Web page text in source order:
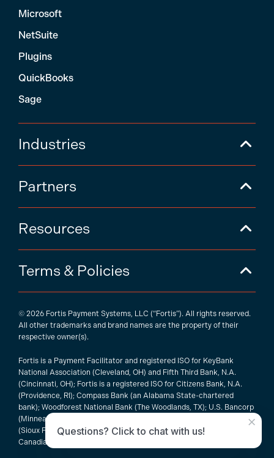
Microsoft
NetSuite
Plugins
QuickBooks
Sage
Industries
Partners
Resources
Terms & Policies
© 2026 Fortis Payment Systems, LLC (“Fortis”). All rights reserved.
All other trademarks and brand names are the property of their
respective owner(s).
Fortis is a Payment Facilitator and registered ISO for KeyBank
National Association (Cleveland, OH) and Fifth Third Bank, N.A.
(Cincinnati, OH); Fortis is a registered ISO for Citizens Bank, N.A.
(Providence, RI); Compass Bank (an Alabama State-chartered
bank); Woodforest National Bank (The Woodlands, TX); U.S. Bancorp
(Minneapolis, MN); PNC Bank, N.A. (Pittsburgh, PA); Pathward, N.A.
(Sioux Falls, SD); and Elavon, Inc. (Atlanta, Georgia), including the
Canadian branch of U.S. Bank National Association.
×
Questions? Click to chat with us!